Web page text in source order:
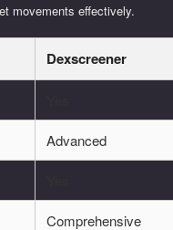
movements effectively.
Dexscreener
Advanced
Comprehensive